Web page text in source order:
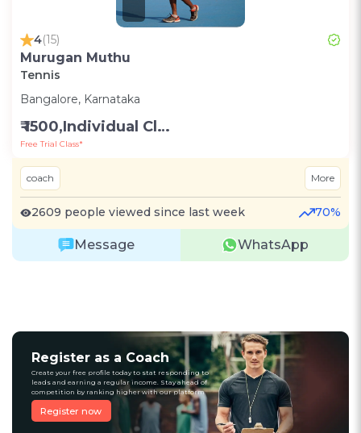
4(15)
Murugan Muthu
Tennis
Bangalore, Karnataka
₹ 1500,Individual Class -Personal
Free Trial Class*
coach More
2609 people viewed since last week 70%
Message WhatsApp
Register as a Coach
Create your free profile today to stat responding to
leads and earning a regular income. Stay ahead of
competition by ranking higher with our platform
Register now